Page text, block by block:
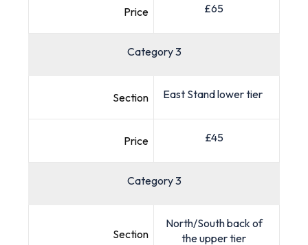
Price £65
Category 3
Section East Stand lower tier
Price £45
Category 3
Section
North/South back of
the upper tier